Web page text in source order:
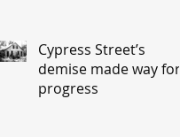
Cypress Street’s
demise made way for
progress